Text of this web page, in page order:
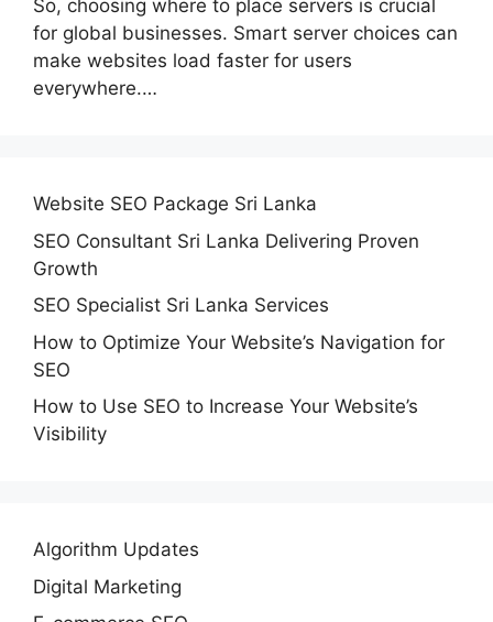
So, choosing where to place servers is crucial
for global businesses. Smart server choices can
make websites load faster for users
everywhere.…
Website SEO Package Sri Lanka
SEO Consultant Sri Lanka Delivering Proven
Growth
SEO Specialist Sri Lanka Services
How to Optimize Your Website’s Navigation for
SEO
How to Use SEO to Increase Your Website’s
Visibility
Algorithm Updates
Digital Marketing